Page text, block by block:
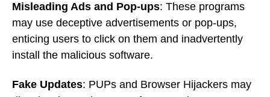
Misleading Ads and Pop-ups: These programs
may use deceptive advertisements or pop-ups,
enticing users to click on them and inadvertently
install the malicious software.
Fake Updates: PUPs and Browser Hijackers may